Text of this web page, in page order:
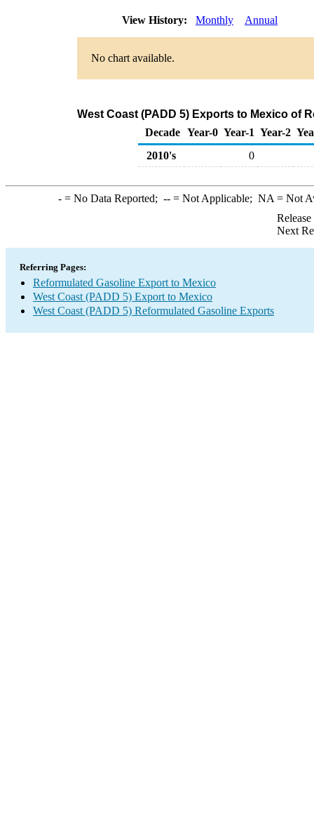
View History: Monthly Annual
No chart available.
West Coast (PADD 5) Exports to Mexico of
Decade Year-0 Year-1 Year-2
2010's
0
-= No Data Reported; --= Not Applicable; NA = Not
Next
Referring Pages:
Reformulated Gasoline Export to Mexico
West Coast (PADD 5) Export to Mexico
West Coast (PADD 5) Reformulated Gasoline Exports